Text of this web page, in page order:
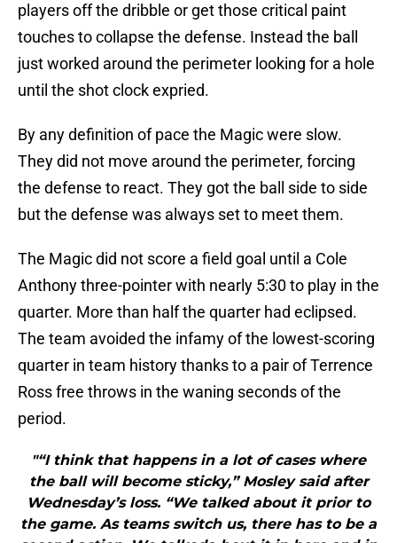
players off the dribble or get those critical paint
touches to collapse the defense. Instead the ball
just worked around the perimeter looking for a hole
until the shot clock expried.
By any definition of pace the Magic were slow.
They did not move around the perimeter, forcing
the defense to react. They got the ball side to side
but the defense was always set to meet them.
The Magic did not score a field goal until a Cole
Anthony three-pointer with nearly 5:30 to play in the
quarter. More than half the quarter had eclipsed.
The team avoided the infamy of the lowest-scoring
quarter in team history thanks to a pair of Terrence
Ross free throws in the waning seconds of the
period.
"“I think that happens in a lot of cases where
the ball will become sticky,” Mosley said after
Wednesday’s loss. “We talked about it prior to
the game. As teams switch us, there has to be a